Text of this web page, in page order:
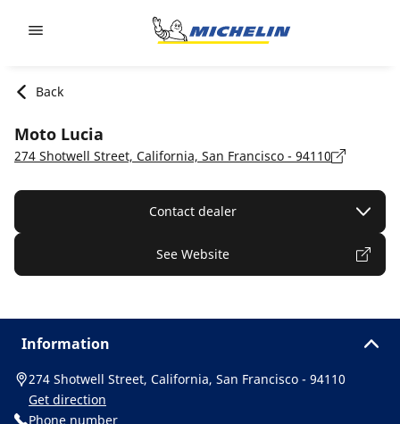
Back
Moto Lucia
274 Shotwell Street, California, San Francisco - 94110
Contact dealer
See Website
Information
274 Shotwell Street, California, San Francisco - 94110
Get direction
Phone number